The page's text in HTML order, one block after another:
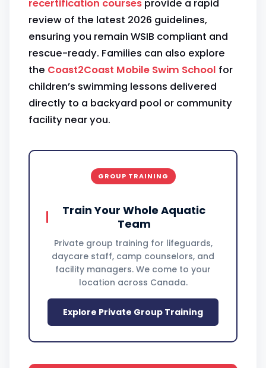
recertification courses provide a rapid
review of the latest 2026 guidelines,
ensuring you remain WSIB compliant and
rescue-ready. Families can also explore
the Coast2Coast Mobile Swim School for
children’s swimming lessons delivered
directly to a backyard pool or community
facility near you.
GROUP TRAINING
Train Your Whole Aquatic
Team
Private group training for lifeguards,
daycare staff, camp counselors, and
facility managers. We come to your
location across Canada.
Explore Private Group Training